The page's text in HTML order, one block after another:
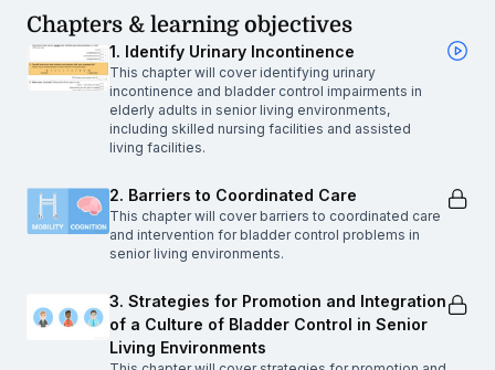
Chapters & learning objectives
1. Identify Urinary Incontinence
This chapter will cover identifying urinary
incontinence and bladder control impairments in
elderly adults in senior living environments,
including skilled nursing facilities and assisted
living facilities.
2. Barriers to Coordinated Care
This chapter will cover barriers to coordinated care
and intervention for bladder control problems in
senior living environments.
3. Strategies for Promotion and Integration
of a Culture of Bladder Control in Senior
Living Environments